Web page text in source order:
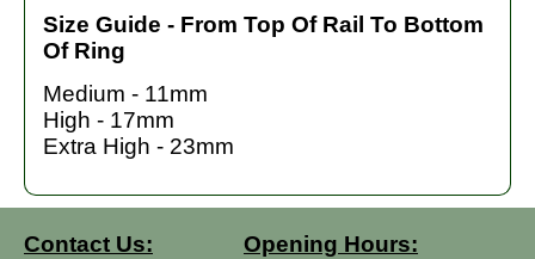
Size Guide - From Top Of Rail To Bottom
Of Ring
Medium - 11mm
High - 17mm
Extra High - 23mm
Contact Us:
Opening Hours: